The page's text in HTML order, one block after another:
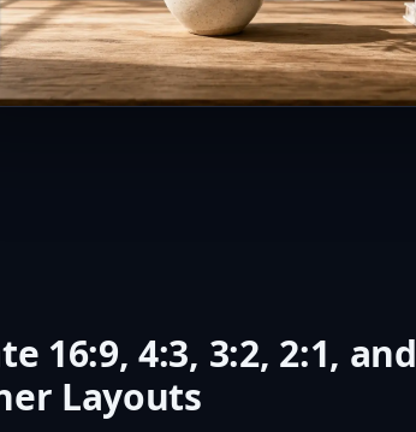
16:9, 4:3, 3:2, 2:1, and
Layouts